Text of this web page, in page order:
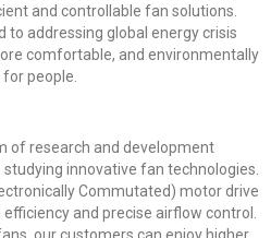
and controllable fan solutions.
addressing global energy crisis
comfortable, and environmentally
people.
of research and development
innovative fan technologies.
Commutated) motor drive
and precise airflow control.